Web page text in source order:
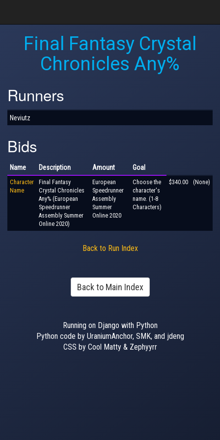
Final Fantasy Crystal
Chronicles Any%
Runners
Neviutz
Bids
Name Description Amount Goal
Character
Name
Final Fantasy
Crystal Chronicles
Any% (European
Speedrunner
Assembly Summer
Online 2020)
European
Speedrunner
Assembly
Summer
Online 2020
Choose the
character's
name. (1-8
Characters)
$340.00 (None)
Back to Run Index
Back to Main Index
Running on Django with Python
Python code by UraniumAnchor, SMK, and jdeng
CSS by Cool Matty & Zephyyrr